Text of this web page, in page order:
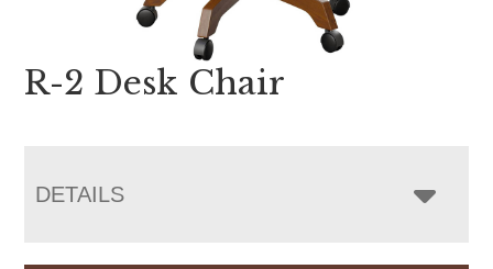
R-2 Desk Chair
DETAILS